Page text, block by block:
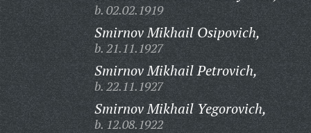
b. 02.02.1919
Smirnov Mikhail Osipovich,
b. 21.11.1927
Smirnov Mikhail Petrovich,
b. 22.11.1927
Smirnov Mikhail Yegorovich,
b. 12.08.1922